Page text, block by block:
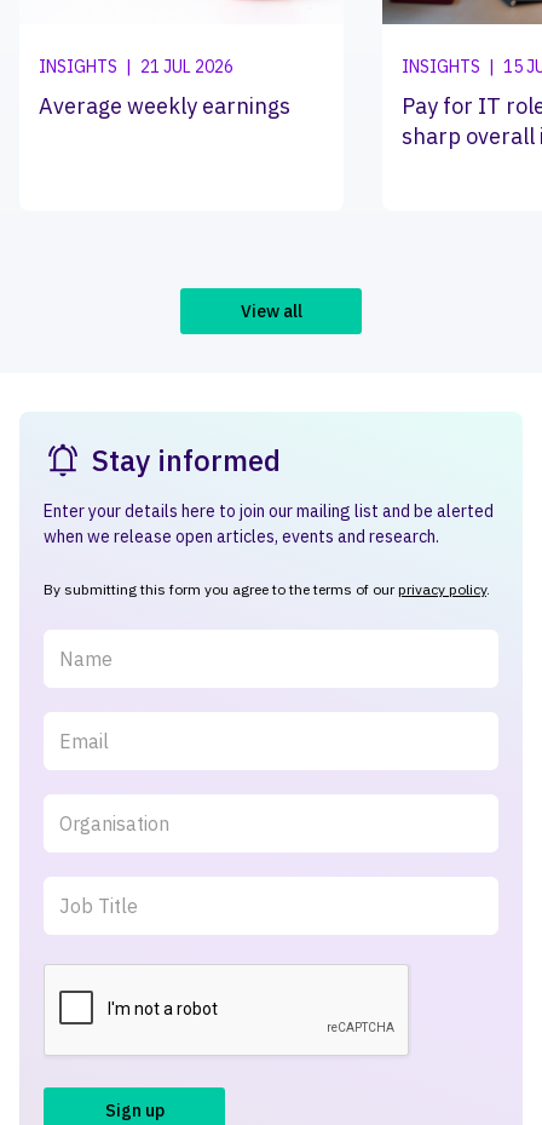
INSIGHTS | 21 JUL 2026
Average weekly earnings
INSIGHTS | 15
Pay for IT
sharp overall
View all
Stay informed
Enter your details here to join our mailing list and be alerted
when we release open articles, events and research.
By submitting this form you agree to the terms of ourprivacy policy.
Sign up